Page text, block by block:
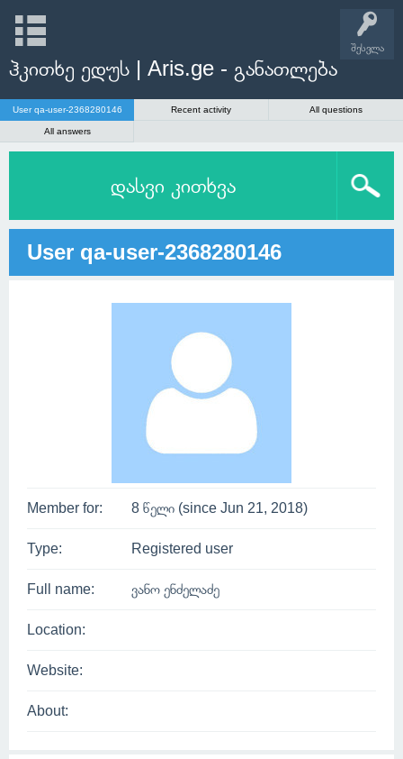
შესვლა
ჰკითხე ედუს | Aris.ge - განათლება
User qa-user-2368280146 Recent activity All questions
All answers
დასვი კითხვა
User qa-user-2368280146
Member for: 8 წელი (since Jun 21, 2018)
Type: Registered user
Full name: ვანო ენძელაძე
Location:
Website:
About: